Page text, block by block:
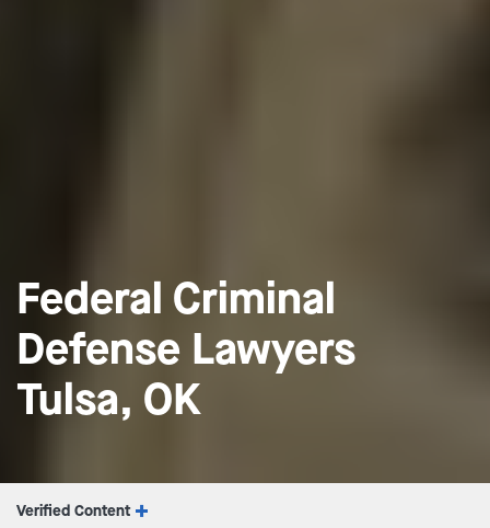
Federal Criminal
Defense Lawyers
Tulsa, OK
Verified Content